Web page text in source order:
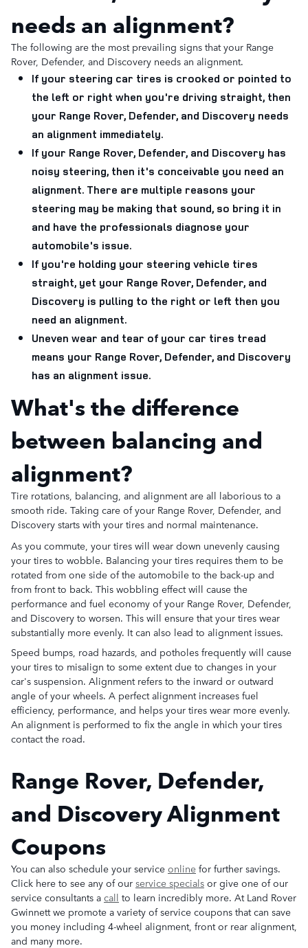
needs an alignment?
The following are the most prevailing signs that your Range
Rover, Defender, and Discovery needs an alignment.
If your steering car tires is crooked or pointed to
the left or right when you're driving straight, then
your Range Rover, Defender, and Discovery needs
an alignment immediately.
If your Range Rover, Defender, and Discovery has
noisy steering, then it's conceivable you need an
alignment. There are multiple reasons your
steering may be making that sound, so bring it in
and have the professionals diagnose your
automobile's issue.
If you're holding your steering vehicle tires
straight, yet your Range Rover, Defender, and
Discovery is pulling to the right or left then you
need an alignment.
Uneven wear and tear of your car tires tread
means your Range Rover, Defender, and Discovery
has an alignment issue.
What's the difference
between balancing and
alignment?
Tire rotations, balancing, and alignment are all laborious to a
smooth ride. Taking care of your Range Rover, Defender, and
Discovery starts with your tires and normal maintenance.
As you commute, your tires will wear down unevenly causing
your tires to wobble. Balancing your tires requires them to be
rotated from one side of the automobile to the back-up and
from front to back. This wobbling effect will cause the
performance and fuel economy of your Range Rover, Defender,
and Discovery to worsen. This will ensure that your tires wear
substantially more evenly. It can also lead to alignment issues.
Speed bumps, road hazards, and potholes frequently will cause
your tires to misalign to some extent due to changes in your
car's suspension. Alignment refers to the inward or outward
angle of your wheels. A perfect alignment increases fuel
efficiency, performance, and helps your tires wear more evenly.
An alignment is performed to fix the angle in which your tires
contact the road.
Range Rover, Defender,
and Discovery Alignment
Coupons
You can also schedule your service online for further savings.
Click here to see any of our service specials or give one of our
service consultants a call to learn incredibly more. At Land Rover
Gwinnett we promote a variety of service coupons that can save
you money including 4-wheel alignment, front or rear alignment,
and many more.